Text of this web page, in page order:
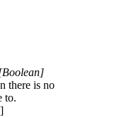
there is no
to.